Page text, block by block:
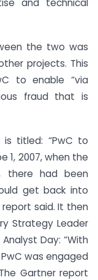
and technical
the two was
projects. This
to enable “via
fraud that is
is titled: “PwC to
1, 2007, when the
there had been
get back into
said. It then
Strategy Leader
Day: “With
was engaged
Gartner report